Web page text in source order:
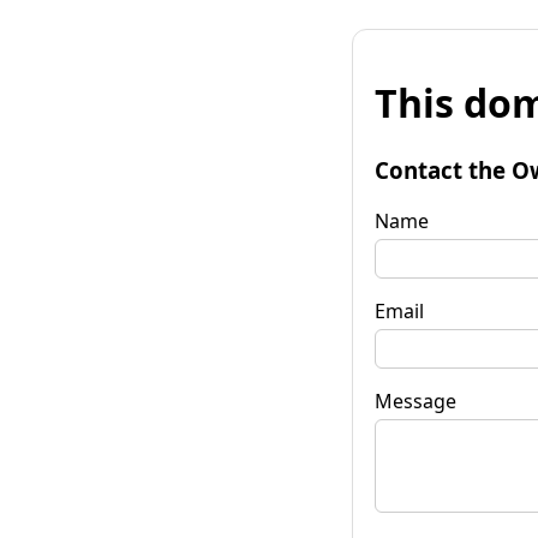
This
Contact the
Name
Email
Message